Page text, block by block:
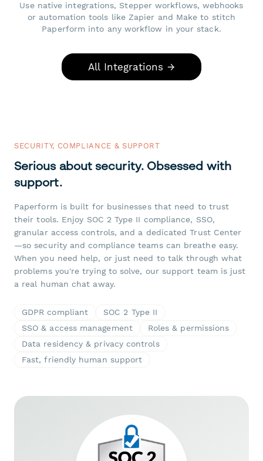
Use native integrations, Stepper workflows, webhooks
or automation tools like Zapier and Make to stitch
Paperform into any workflow in your stack.
All Integrations →
SECURITY, COMPLIANCE & SUPPORT
Serious about security. Obsessed with
support.
Paperform is built for businesses that need to trust
their tools. Enjoy SOC 2 Type II compliance, SSO,
granular access controls, and a dedicated Trust Center
—so security and compliance teams can breathe easy.
When you need help, or just need to talk through what
problems you're trying to solve, our support team is just
a real human chat away.
GDPR compliant
SOC 2 Type II
SSO & access management
Roles & permissions
Data residency & privacy controls
Fast, friendly human support